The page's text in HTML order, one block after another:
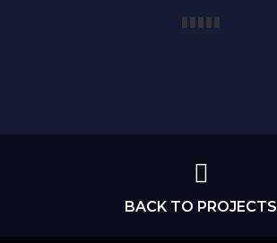
BACK TO PROJECTS